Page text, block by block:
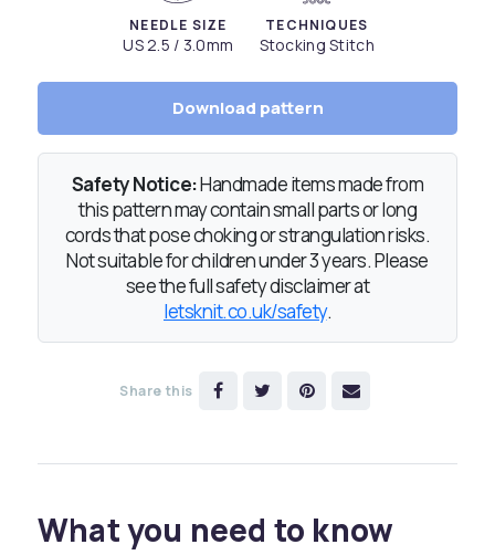
NEEDLE SIZE
US 2.5 / 3.0mm
TECHNIQUES
Stocking Stitch
Download pattern
Safety Notice:Handmade items made from
this pattern may contain small parts or long
cords that pose choking or strangulation risks.
Not suitable for children under 3 years. Please
see the full safety disclaimer at
letsknit.co.uk/safety.
Share this
What you need to know